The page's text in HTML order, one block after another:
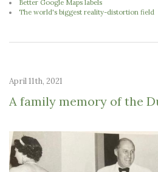
Better Google Maps labels
The world's biggest reality-distortion field
April 11th, 2021
A family memory of the